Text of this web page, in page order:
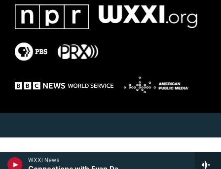
WXXI News